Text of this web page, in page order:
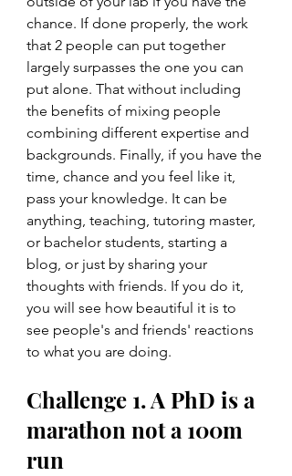
chance. If done properly, the work
that 2 people can put together
largely surpasses the one you can
put alone. That without including
the benefits of mixing people
combining different expertise and
backgrounds. Finally, if you have the
time, chance and you feel like it,
pass your knowledge. It can be
anything, teaching, tutoring master,
or bachelor students, starting a
blog, or just by sharing your
thoughts with friends. If you do it,
you will see how beautiful it is to
see people's and friends' reactions
to what you are doing.
Challenge 1. A PhD is a
marathon not a 100m
run